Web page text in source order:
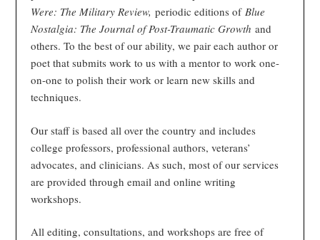
Were: The Military Review, periodic editions ofBlue
Nostalgia: The Journal of Post-Traumatic Growthand
others. To the best of our ability, we pair each author or
poet that submits work to us with a mentor to work one-
on-one to polish their work or learn new skills and
techniques.
Our staff is based all over the country and includes
college professors, professional authors, veterans’
advocates, and clinicians. As such, most of our services
are provided through email and online writing
workshops.
All editing, consultations, and workshops are free of